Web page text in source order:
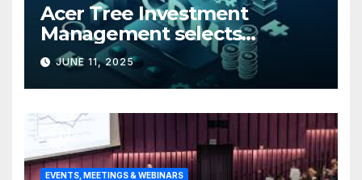
Acer Tree Investment
Management selects
Edgefolio to support client
base
JUNE 11, 2025
EVENTS, MEETINGS & WEBINARS